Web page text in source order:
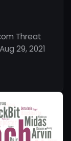
Threat
29, 2021